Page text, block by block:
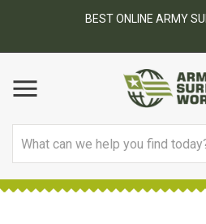
BEST ONLINE ARMY